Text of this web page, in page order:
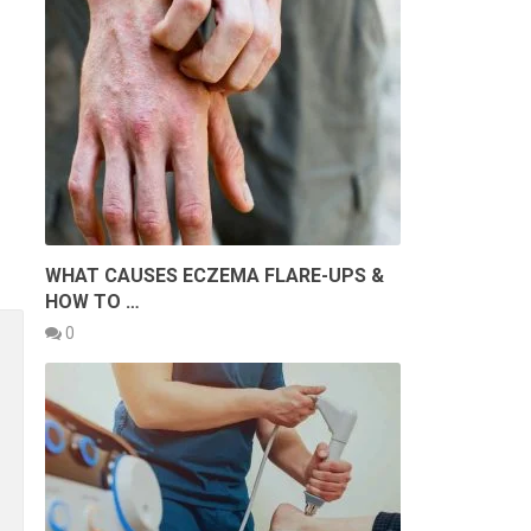
WHAT CAUSES ECZEMA FLARE-UPS &
HOW TO …
0